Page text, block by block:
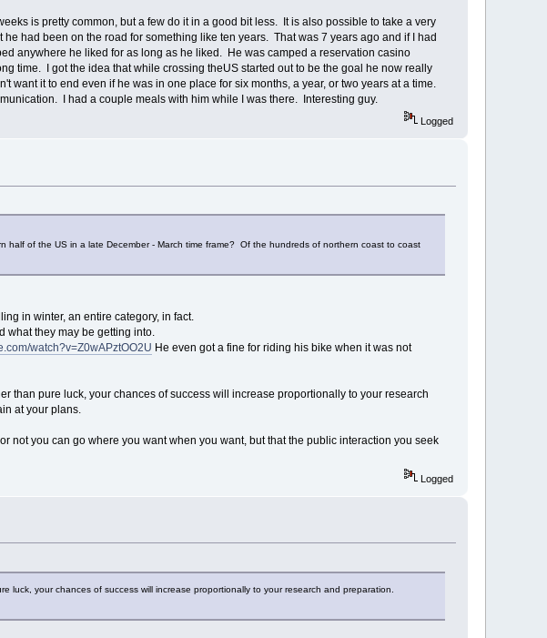
is pretty common, but a few do it in a good bit less. It is also possible to take a very
had been on the road for something like ten years. That was 7 years ago and if I had
anywhere he liked for as long as he liked. He was camped a reservation casino
time. I got the idea that while crossing theUS started out to be the goal he now really
it to end even if he was in one place for six months, a year, or two years at a time.
I had a couple meals with him while I was there. Interesting guy.
Logged
of the US in a late December - March time frame? Of the hundreds of northern coast to coast
in winter, an entire category, in fact.
what they may be getting into.
watch?v=Z0wAPztOO2U He even got a fine for riding his bike when it was not
than pure luck, your chances of success will increase proportionally to your research
at your plans.
not you can go where you want when you want, but that the public interaction you seek
Logged
your chances of success will increase proportionally to your research and preparation.